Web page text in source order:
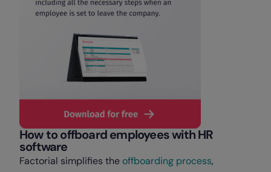
How to offboard employees with HR
software
Factorial simplifies the offboarding process,